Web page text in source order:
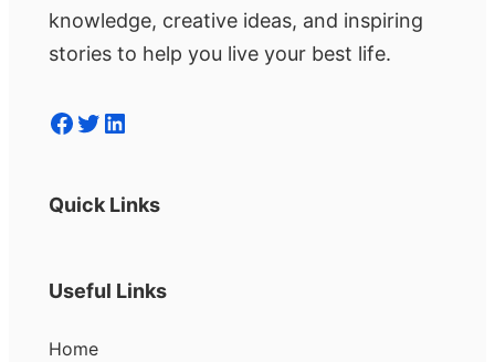
knowledge, creative ideas, and inspiring
stories to help you live your best life.
Facebook Twitter LinkedIn
Quick Links
Useful Links
Home